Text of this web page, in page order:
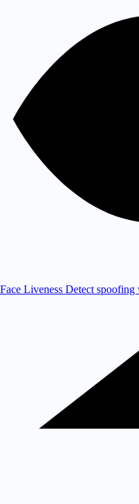
Face Liveness Detect spoofing